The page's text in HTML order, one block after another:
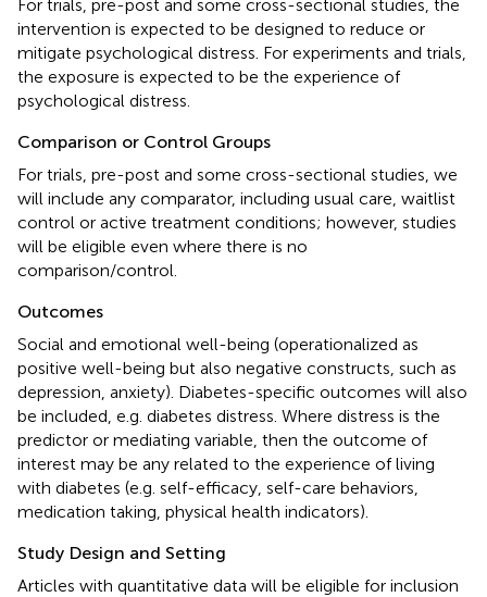
For trials, pre-post and some cross-sectional studies, the
intervention is expected to be designed to reduce or
mitigate psychological distress. For experiments and trials,
the exposure is expected to be the experience of
psychological distress.
Comparison or Control Groups
For trials, pre-post and some cross-sectional studies, we
will include any comparator, including usual care, waitlist
control or active treatment conditions; however, studies
will be eligible even where there is no
comparison/control.
Outcomes
Social and emotional well-being (operationalized as
positive well-being but also negative constructs, such as
depression, anxiety). Diabetes-specific outcomes will also
be included, e.g. diabetes distress. Where distress is the
predictor or mediating variable, then the outcome of
interest may be any related to the experience of living
with diabetes (e.g. self-efficacy, self-care behaviors,
medication taking, physical health indicators).
Study Design and Setting
Articles with quantitative data will be eligible for inclusion